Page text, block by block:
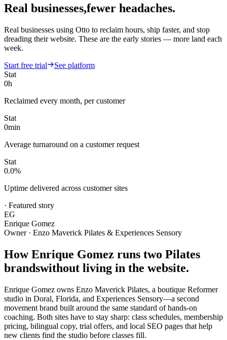
Real businesses,fewer headaches.
Real businesses using Otto to reclaim hours, ship faster, and stop
dreading their website. These are the early stories — more land each
week.
Start free trial
See platform
Stat
0h
Reclaimed every month, per customer
Stat
0min
Average turnaround on a customer request
Stat
0.0%
Uptime delivered across customer sites
· Featured story
EG
Enrique Gomez
Owner · Enzo Maverick Pilates & Experiences Sensory
How Enrique Gomez runs two Pilates
brandswithout living in the website.
Enrique Gomez owns Enzo Maverick Pilates, a boutique Reformer
studio in Doral, Florida, and Experiences Sensory—a second
movement brand built around the same standard of hands-on
coaching. Both sites have to stay sharp: class schedules, membership
pricing, bilingual copy, trial offers, and local SEO pages that help
new clients find the studio before classes fill.